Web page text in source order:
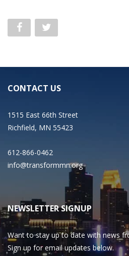
CONTACT US
1515 East 66th Street
Richfield, MN 55423
612-866-0462
info@transformmn.org
NEWSLETTER SIGNUP
Want to stay up to date with news
Sign up for email updates below.